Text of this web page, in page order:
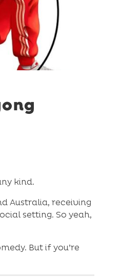
kind.
Australia, receiving
setting. So yeah,
But if you’re